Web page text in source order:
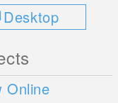
Desktop
Online